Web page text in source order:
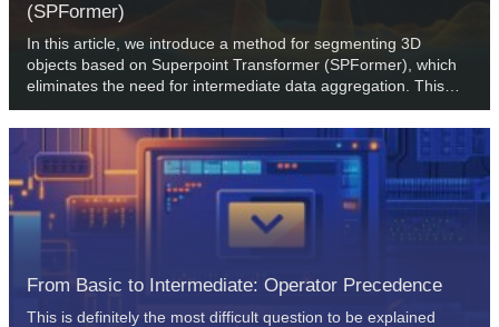
(SPFormer)
In this article, we introduce a method for segmenting 3D
objects based on Superpoint Transformer (SPFormer), which
eliminates the need for intermediate data aggregation. This
speeds up the segmentation process and improves the
performance of the model.
From Basic to Intermediate: Operator Precedence
This is definitely the most difficult question to be explained